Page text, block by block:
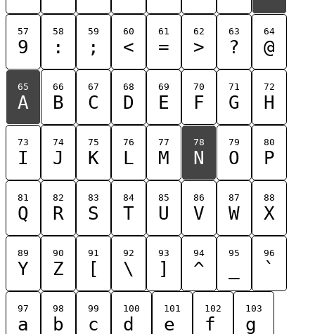
57
9
58
:
59
;
60
<
61
=
62
>
63
?
64
@
65
A
66
B
67
C
68
D
69
E
70
F
71
G
72
H
73
I
74
J
75
K
76
L
77
M
78
N
79
O
80
P
81
Q
82
R
83
S
84
T
85
U
86
V
87
W
88
X
89
Y
90
Z
91
[
92
\
93
]
94
^
95 96
`
97
a
98
b
99
c
100
d
101
e
102
f
103
g